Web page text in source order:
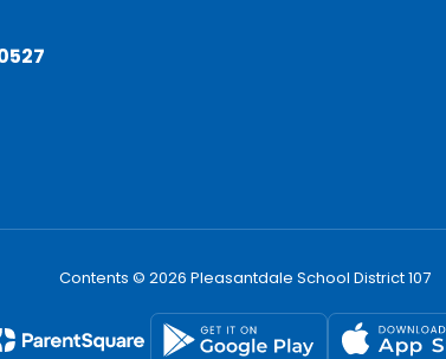
Contents © 2026 Pleasantdale School District 107